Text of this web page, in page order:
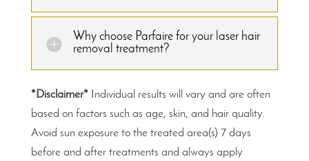
Why choose Parfaire for your laser hair
removal treatment?
*Disclaimer*Individual results will vary and are often
based on factors such as age, skin, and hair quality.
Avoid sun exposure to the treated area(s) 7 days
before and after treatments and always apply